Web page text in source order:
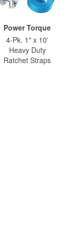
Power Torque
4-Pk. 1" x 10'
Heavy Duty
Ratchet Straps